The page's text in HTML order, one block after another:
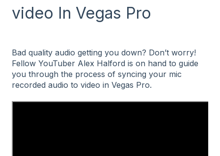
video In Vegas Pro
Bad quality audio getting you down? Don’t worry!
Fellow YouTuber Alex Halford is on hand to guide
you through the process of syncing your mic
recorded audio to video in Vegas Pro.